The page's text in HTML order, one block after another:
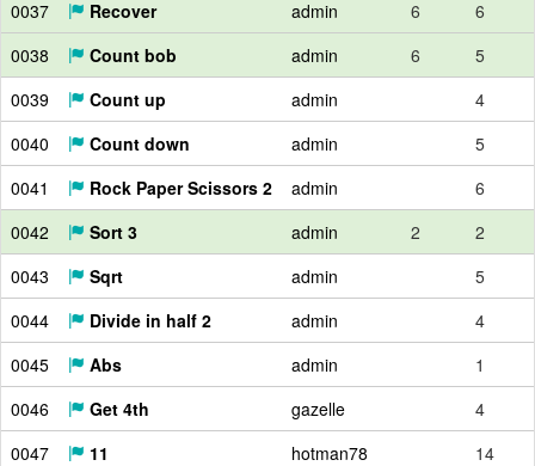
0037
Recover admin 6
6
0038
Count bob admin 6
5
0039
Count up admin
4
0040
Count down admin
5
0041
Rock Paper Scissors 2 admin
6
0042
Sort 3 admin 2
2
0043
Sqrt admin
5
0044
Divide in half 2 admin
4
0045
Abs admin
1
0046
Get 4th gazelle
4
0047
11 hotman78
14